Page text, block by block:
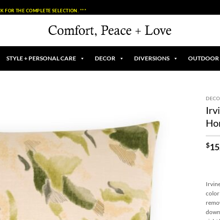
FOR THE COMPLETE SELECTION. ***
STYLE + PERSONAL CARE DECOR DIVERSIONS OUTDOOR
$
color